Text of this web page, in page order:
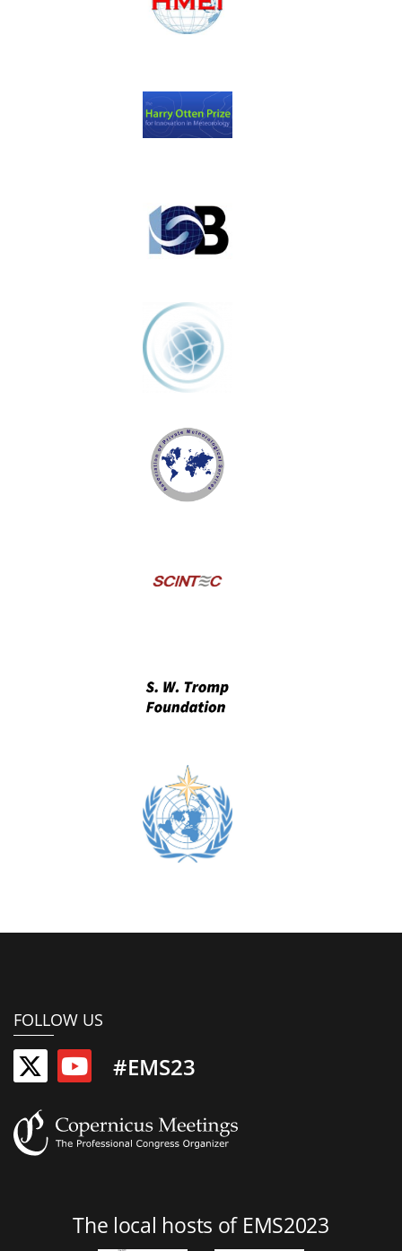
FOLLOW US
#EMS23
The local hosts of EMS2023